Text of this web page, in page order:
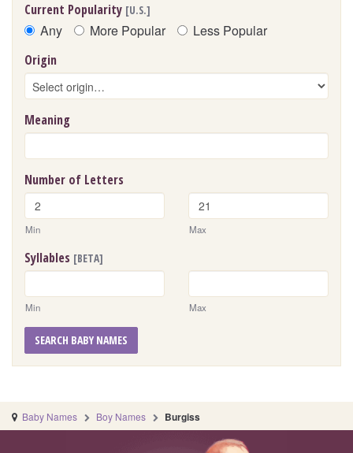
Current Popularity [U.S.]
Any More Popular Less Popular
Origin
Meaning
Number of Letters
Min Max
Syllables [BETA]
Min Max
SEARCH BABY NAMES
Baby Names Boy Names Burgiss